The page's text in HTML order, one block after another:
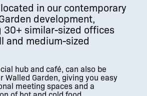
in our contemporary
development,
30+ similar-sized offices
and medium-sized
hub and café, can also be
Walled Garden, giving you easy
meeting spaces and a